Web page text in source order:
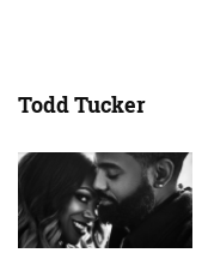
Todd Tucker